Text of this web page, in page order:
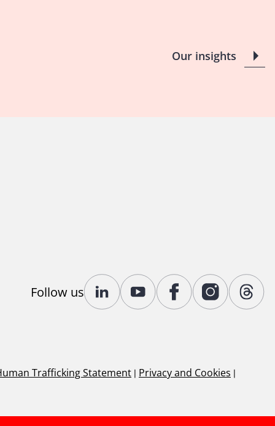
Our insights
Follow us
Trafficking Statement | Privacy and Cookies |